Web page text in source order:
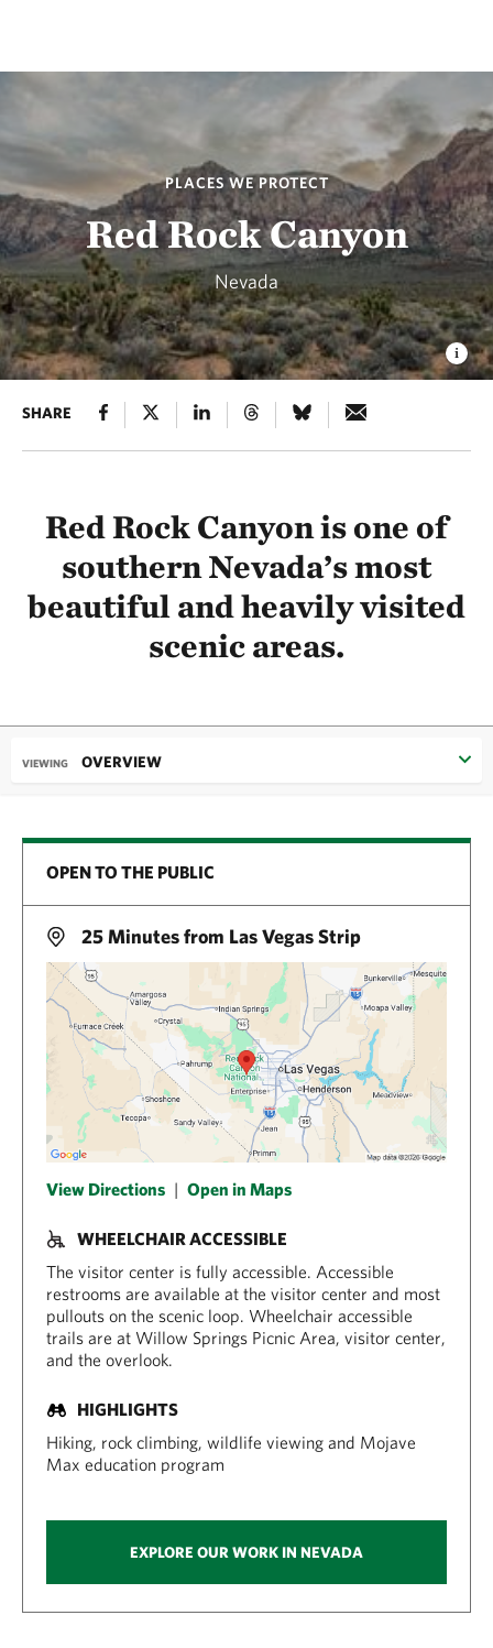
PLACES WE PROTECT
Red Rock Canyon
Nevada
SHARE
Red Rock Canyon is one of
southern Nevada’s most
beautiful and heavily visited
scenic areas.
VIEWING OVERVIEW
OPEN TO THE PUBLIC
25 Minutes from Las Vegas Strip
View Directions | Open in Maps
WHEELCHAIR ACCESSIBLE
The visitor center is fully accessible. Accessible
restrooms are available at the visitor center and most
pullouts on the scenic loop. Wheelchair accessible
trails are at Willow Springs Picnic Area, visitor center,
and the overlook.
HIGHLIGHTS
Hiking, rock climbing, wildlife viewing and Mojave
Max education program
EXPLORE OUR WORK IN NEVADA